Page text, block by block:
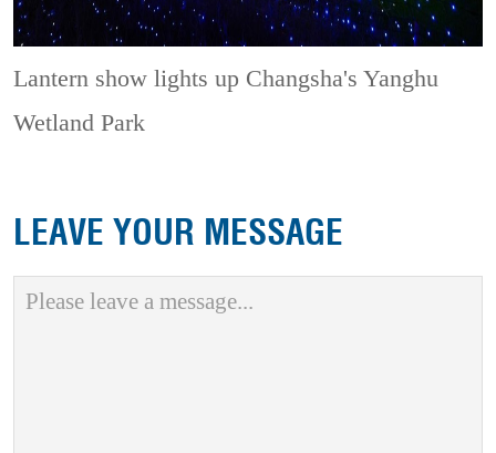
Lantern show lights up Changsha's Yanghu
Wetland Park
LEAVE YOUR MESSAGE